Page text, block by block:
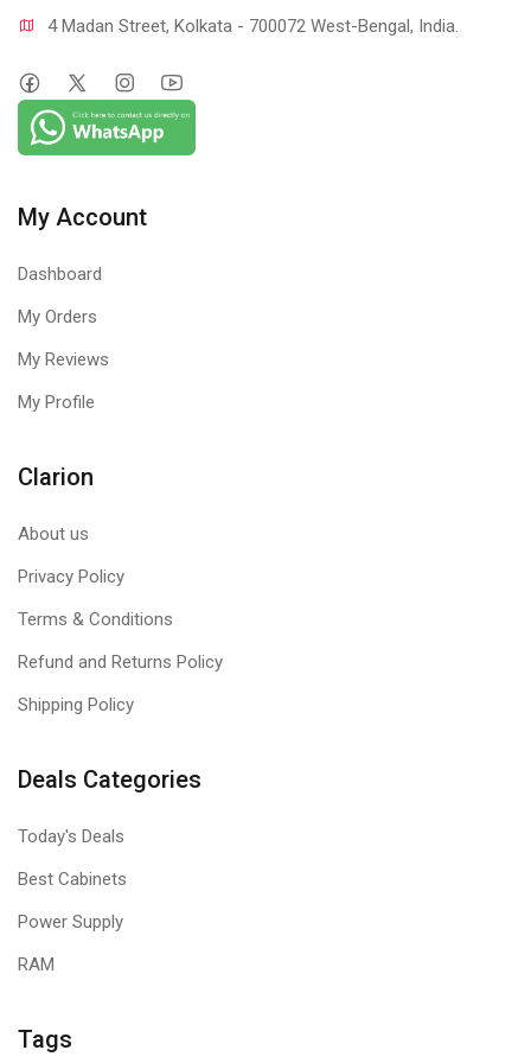
4 Madan Street, Kolkata - 700072 West-Bengal, India.
My Account
Dashboard
My Orders
My Reviews
My Profile
Clarion
About us
Privacy Policy
Terms & Conditions
Refund and Returns Policy
Shipping Policy
Deals Categories
Today's Deals
Best Cabinets
Power Supply
RAM
Tags